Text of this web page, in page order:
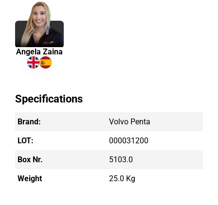
Angela Zaina
Specifications
Brand: Volvo Penta
LOT: 000031200
Box Nr. 5103.0
Weight 25.0 Kg